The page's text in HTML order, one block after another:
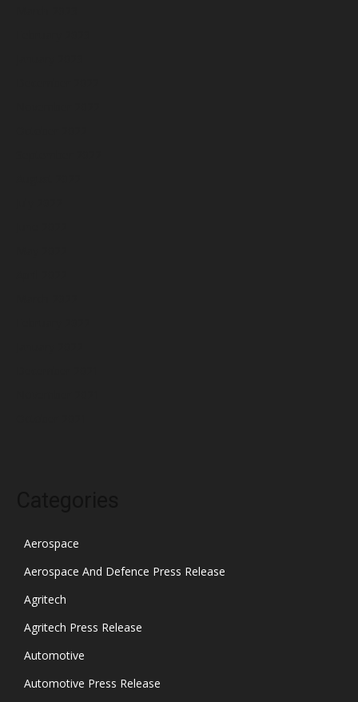
Aerospace
Aerospace And Defence Press Release
Agritech
Agritech Press Release
Automotive
Automotive Press Release